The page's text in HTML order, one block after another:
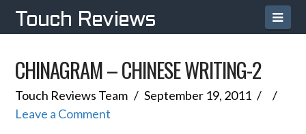
Touch Reviews
CHINAGRAM – CHINESE WRITING-2
Touch Reviews Team
September 19, 2011
Leave a Comment